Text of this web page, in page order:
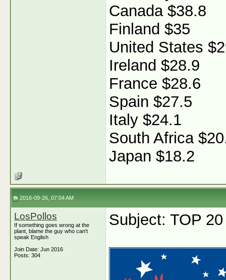
Canada $38.8
Finland $35
United States
Ireland $28.9
France $28.6
Spain $27.5
Italy $24.1
South Africa
Japan $18.2
2016-09-26, 07:04 AM
LosPollos
If something goes wrong at the
plant, blame the guy who can't
speak English
Join Date: Jun 2016
Posts: 304
Subject: TOP